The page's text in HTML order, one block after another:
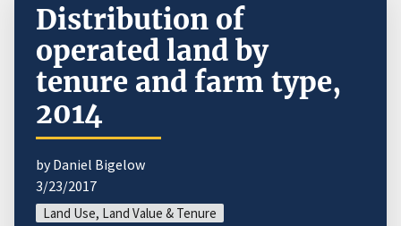
Distribution of
operated land by
tenure and farm type,
2014
by Daniel Bigelow
3/23/2017
Land Use, Land Value & Tenure